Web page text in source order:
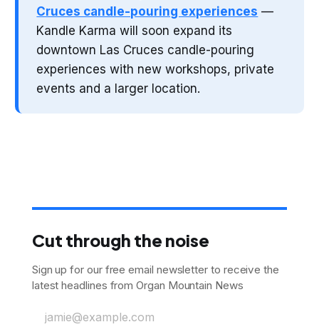
Cruces candle-pouring experiences —
Kandle Karma will soon expand its
downtown Las Cruces candle-pouring
experiences with new workshops, private
events and a larger location.
Cut through the noise
Sign up for our free email newsletter to receive the
latest headlines from Organ Mountain News
jamie@example.com